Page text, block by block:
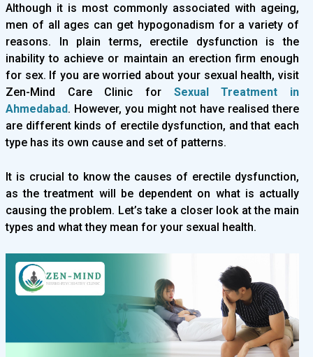
Although it is most commonly associated with ageing,
men of all ages can get hypogonadism for a variety of
reasons. In plain terms, erectile dysfunction is the
inability to achieve or maintain an erection firm enough
for sex. If you are worried about your sexual health, visit
Zen-Mind Care Clinic for Sexual Treatment in
Ahmedabad. However, you might not have realised there
are different kinds of erectile dysfunction, and that each
type has its own cause and set of patterns.
It is crucial to know the causes of erectile dysfunction,
as the treatment will be dependent on what is actually
causing the problem. Let’s take a closer look at the main
types and what they mean for your sexual health.